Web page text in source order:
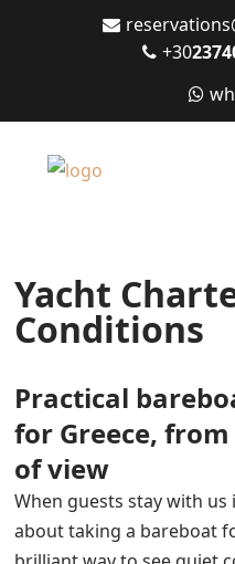
+30
Yacht
Conditions
Practical
for Greece,
of view
When guests stay with
about taking a bareboat